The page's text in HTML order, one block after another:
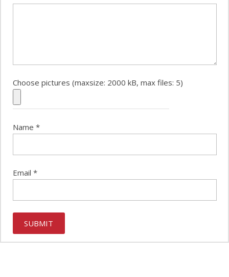
Choose pictures (maxsize: 2000 kB, max files: 5)
Name *
Email *